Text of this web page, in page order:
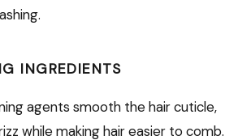
INGREDIENTS
agents smooth the hair cuticle,
while making hair easier to comb.